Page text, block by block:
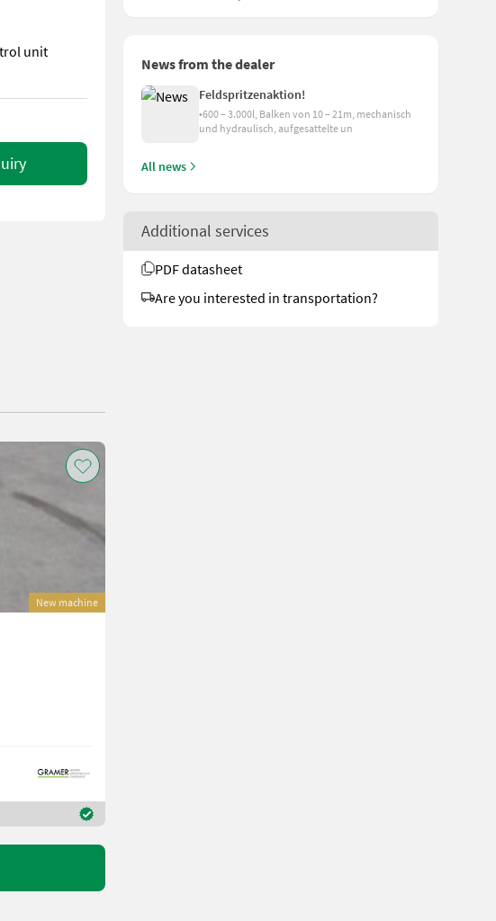
unit
unit necessary on the tractor); Delivery possible!
News from the dealer
Feldspritzenaktion!
•600 – 3.000l, Balken von 10 – 21m, mechanisch
und hydraulisch, aufgesattelte un
All news
Additional services
PDF datasheet
Are you interested in transportation?
New machine